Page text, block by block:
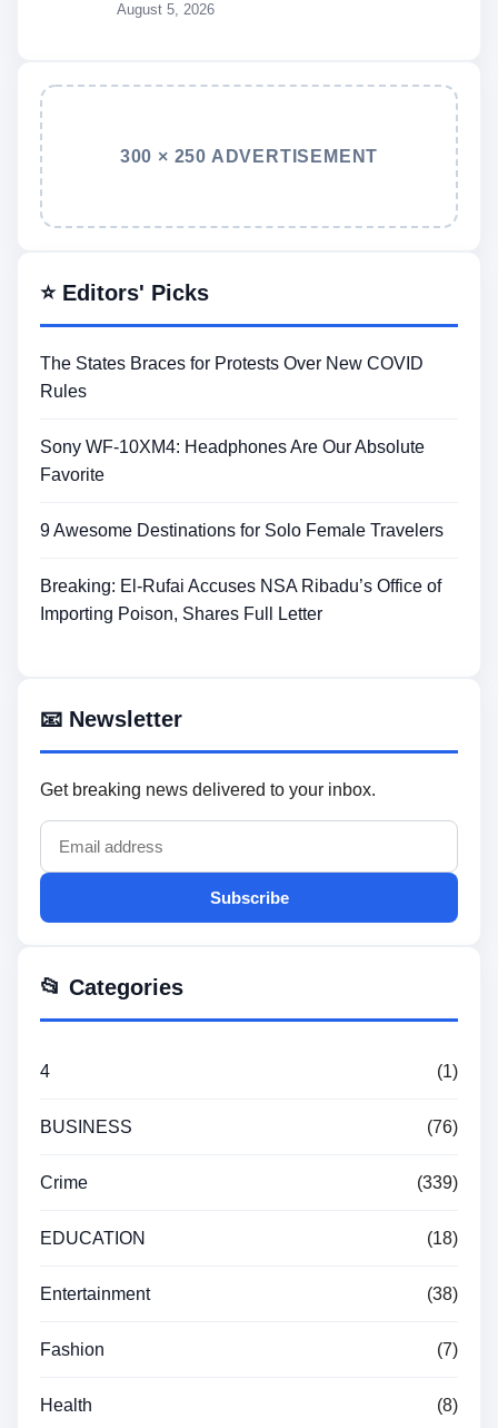
August 5, 2026
300 × 250 ADVERTISEMENT
⭐ Editors' Picks
The States Braces for Protests Over New COVID
Rules
Sony WF-10XM4: Headphones Are Our Absolute
Favorite
9 Awesome Destinations for Solo Female Travelers
Breaking: El-Rufai Accuses NSA Ribadu’s Office of
Importing Poison, Shares Full Letter
📧 Newsletter
Get breaking news delivered to your inbox.
Subscribe
📂 Categories
4 (1)
BUSINESS (76)
Crime (339)
EDUCATION (18)
Entertainment (38)
Fashion (7)
Health (8)